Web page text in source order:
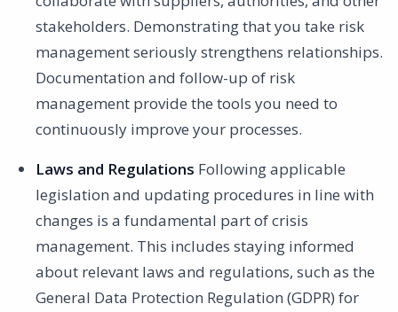
stakeholders. Demonstrating that you take risk
management seriously strengthens relationships.
Documentation and follow-up of risk
management provide the tools you need to
continuously improve your processes.
Laws and Regulations Following applicable
legislation and updating procedures in line with
changes is a fundamental part of crisis
management. This includes staying informed
about relevant laws and regulations, such as the
General Data Protection Regulation (GDPR) for